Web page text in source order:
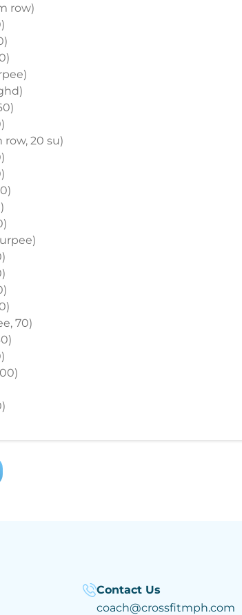
row)
row, 20 su)
70)
Contact Us
coach@crossfitmph.com